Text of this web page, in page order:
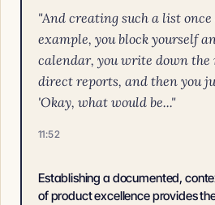
"And creating such a list
example, you block yourself
calendar, you write down the
direct reports, and then you
'Okay, what would be..."
11:52
Establishing a documented,
of product excellence provides